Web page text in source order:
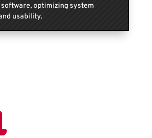
optimizing system
usability.